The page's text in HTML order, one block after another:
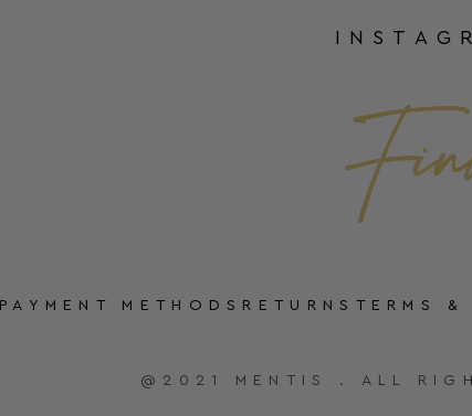
PAYMENT METHODS RETURNS TERMS &
@2021 MENTIS . ALL